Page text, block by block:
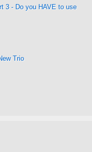
3 - Do you HAVE to use
Trio